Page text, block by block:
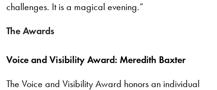
challenges. It is a magical evening.”
The Awards
Voice and Visibility Award: Meredith Baxter
The Voice and Visibility Award honors an individual